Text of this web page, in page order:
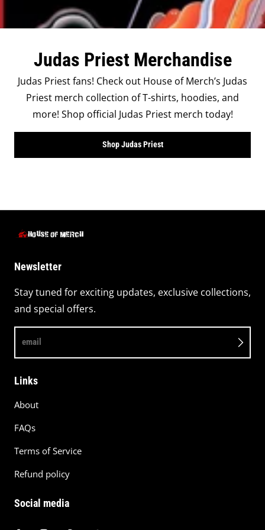
Judas Priest Merchandise
Judas Priest fans! Check out House of Merch’s Judas
Priest merch collection of T-shirts, hoodies, and
more! Shop official Judas Priest merch today!
Shop Judas Priest
Newsletter
Stay tuned for exciting updates, exclusive collections,
and special offers.
email
Links
About
FAQs
Terms of Service
Refund policy
Social media